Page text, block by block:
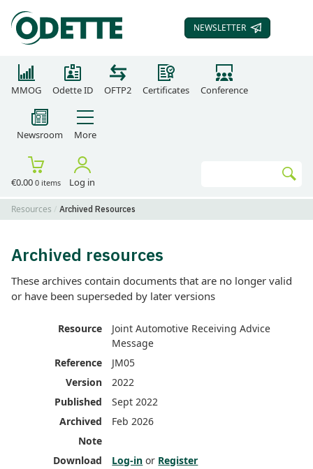
SUBSCRIBE TO OUR
NEWSLETTER
MMOG Odette ID OFTP2 Certificates Conference
Newsroom More
€0.00 0 items Log in
Resources Archived Resources
Archived resources
These archives contain documents that are no longer valid
or have been superseded by later versions
Resource Reference Version Published
Joint Automotive Receiving Advice
Message
JM05
2022
Sept 2022
Feb 2026
Log-in or Register